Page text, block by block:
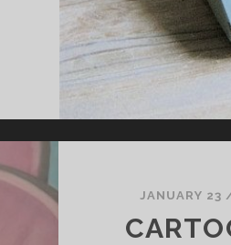
JANUARY 23